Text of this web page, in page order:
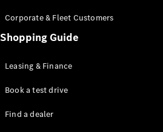
SUV
GLC
GLE
GLS
Maybach
Corporate & Fleet Customers
Shopping Guide
Leasing & Finance
Book a test drive
Find a dealer